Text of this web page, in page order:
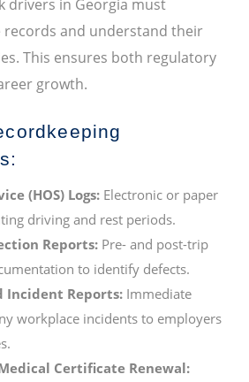
drivers in Georgia must
records and understand their
This ensures both regulatory
growth.
(HOS) Logs: Electronic or paper
driving and rest periods.
Reports: Pre- and post-trip
to identify defects.
Incident Reports: Immediate
workplace incidents to employers
Certificate Renewal: